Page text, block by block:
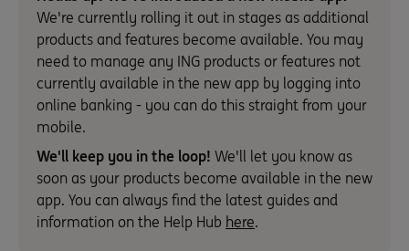
We're currently rolling it out in stages as additional
products and features become available. You may
need to manage any ING products or features not
currently available in the new app by logging into
online banking - you can do this straight from your
mobile.
We'll keep you in the loop! We'll let you know as
soon as your products become available in the new
app. You can always find the latest guides and
information on the Help Hub here.